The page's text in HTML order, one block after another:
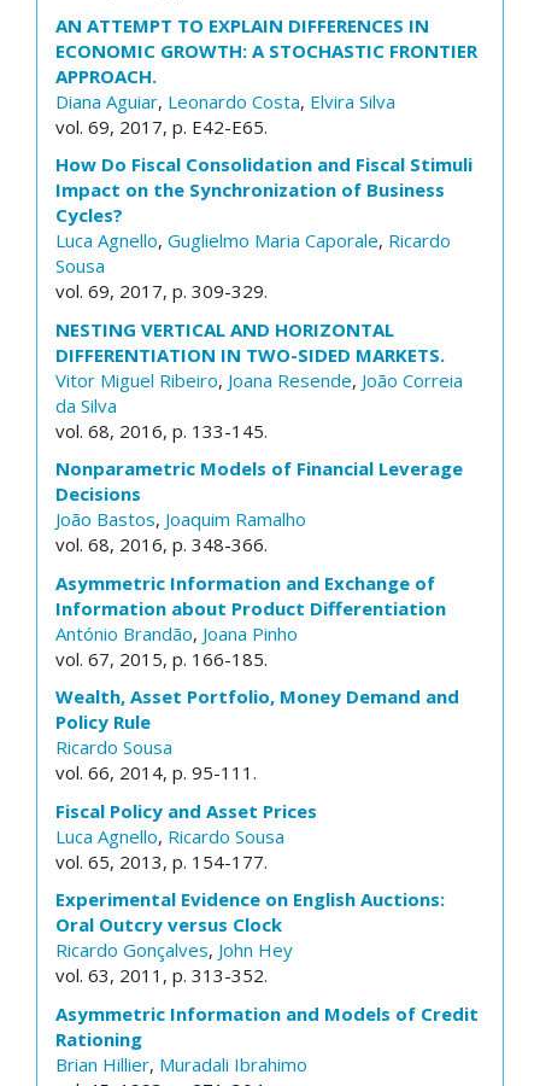
AN ATTEMPT TO EXPLAIN DIFFERENCES IN
ECONOMIC GROWTH: A STOCHASTIC FRONTIER
APPROACH.
Diana Aguiar, Leonardo Costa, Elvira Silva
vol. 69, 2017, p. E42-E65.
How Do Fiscal Consolidation and Fiscal Stimuli
Impact on the Synchronization of Business
Cycles?
Luca Agnello, Guglielmo Maria Caporale, Ricardo
Sousa
vol. 69, 2017, p. 309-329.
NESTING VERTICAL AND HORIZONTAL
DIFFERENTIATION IN TWO-SIDED MARKETS.
Vitor Miguel Ribeiro, Joana Resende, João Correia
da Silva
vol. 68, 2016, p. 133-145.
Nonparametric Models of Financial Leverage
Decisions
João Bastos, Joaquim Ramalho
vol. 68, 2016, p. 348-366.
Asymmetric Information and Exchange of
Information about Product Differentiation
António Brandão, Joana Pinho
vol. 67, 2015, p. 166-185.
Wealth, Asset Portfolio, Money Demand and
Policy Rule
Ricardo Sousa
vol. 66, 2014, p. 95-111.
Fiscal Policy and Asset Prices
Luca Agnello, Ricardo Sousa
vol. 65, 2013, p. 154-177.
Experimental Evidence on English Auctions:
Oral Outcry versus Clock
Ricardo Gonçalves, John Hey
vol. 63, 2011, p. 313-352.
Asymmetric Information and Models of Credit
Rationing
Brian Hillier, Muradali Ibrahimo